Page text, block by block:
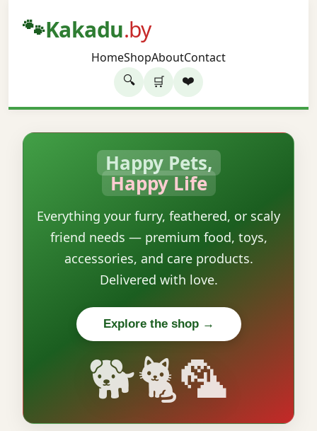
🐾Kakadu.by
HomeShopAboutContact
🔍 🛒 ❤️
Happy Pets,
Happy Life
Everything your furry, feathered, or scaly
friend needs — premium food, toys,
accessories, and care products.
Delivered with love.
Explore the shop →
🐕🐈🦜